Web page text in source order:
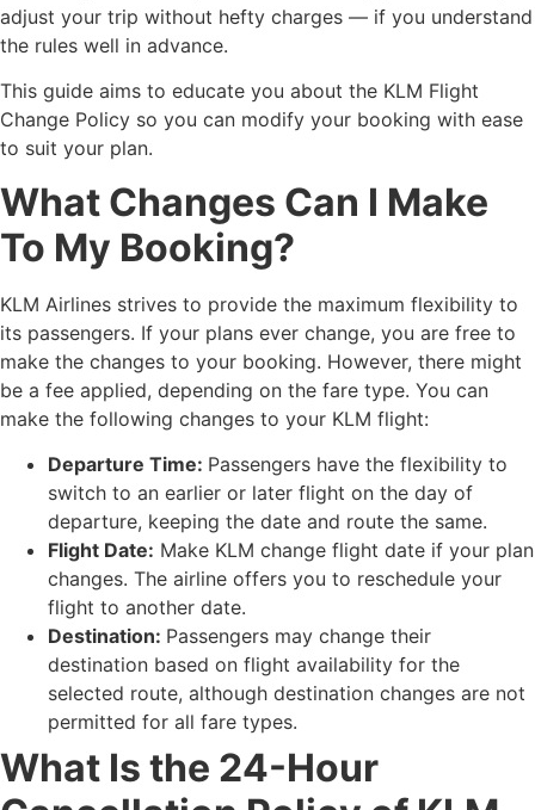
adjust your trip without hefty charges — if you understand
the rules well in advance.
This guide aims to educate you about the KLM Flight
Change Policy so you can modify your booking with ease
to suit your plan.
What Changes Can I Make
To My Booking?
KLM Airlines strives to provide the maximum flexibility to
its passengers. If your plans ever change, you are free to
make the changes to your booking. However, there might
be a fee applied, depending on the fare type. You can
make the following changes to your KLM flight:
Departure Time: Passengers have the flexibility to
switch to an earlier or later flight on the day of
departure, keeping the date and route the same.
Flight Date: Make KLM change flight date if your plan
changes. The airline offers you to reschedule your
flight to another date.
Destination: Passengers may change their
destination based on flight availability for the
selected route, although destination changes are not
permitted for all fare types.
What Is the 24-Hour